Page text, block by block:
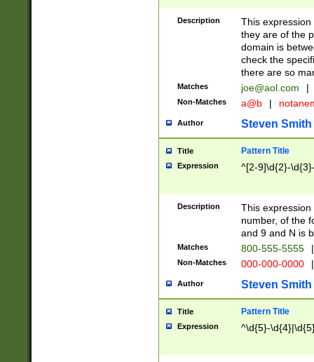
Description
This
they are of the
domain is
check the
there are so
Matches joe@aol.com |
Non-Matches a@b |
Author Steven Smith
Title Pattern Title
Expression ^[2-9]\d{2}-
Description
This
number, of the
and 9 and N is
Matches 800-555-5555 |
Non-Matches 000-000-0000 |
Author Steven Smith
Title Pattern Title
Expression ^\d{5}-